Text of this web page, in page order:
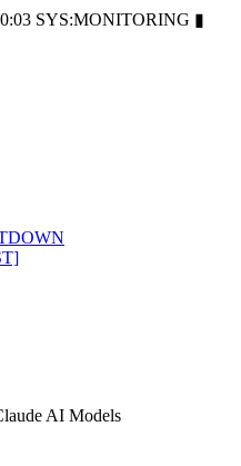
SYS:MONITORING ▮
AI Models